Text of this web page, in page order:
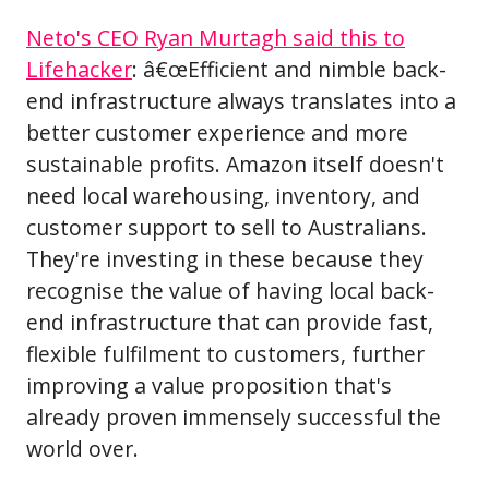
Neto's CEO Ryan Murtagh said this to
Lifehacker: â€œEfficient and nimble back-
end infrastructure always translates into a
better customer experience and more
sustainable profits. Amazon itself doesn't
need local warehousing, inventory, and
customer support to sell to Australians.
They're investing in these because they
recognise the value of having local back-
end infrastructure that can provide fast,
flexible fulfilment to customers, further
improving a value proposition that's
already proven immensely successful the
world over.